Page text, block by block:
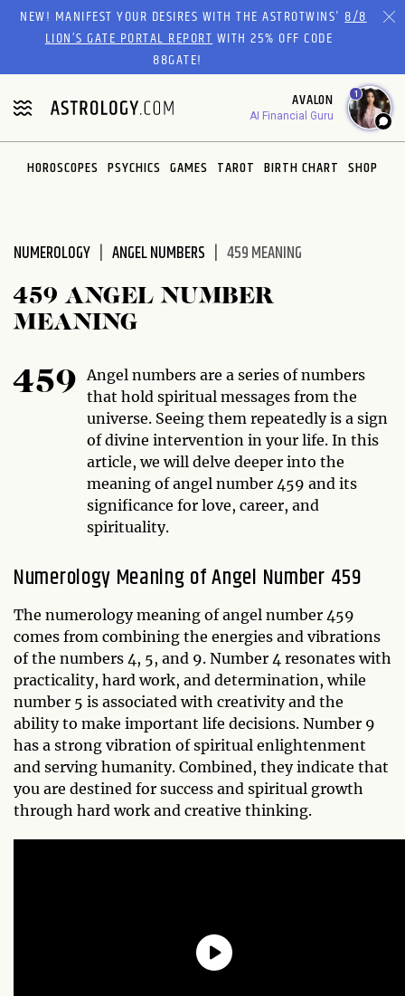
Please
website
includes
an
accessibility
system.
NEW! MANIFEST YOUR DESIRES WITH THE ASTROTWINS'8/8
LION’S GATE PORTAL REPORTWITH 25% OFF CODE
88GATE!
AVALON
AI Financial Guru
1
HOROSCOPES PSYCHICS GAMES TAROT BIRTH CHART SHOP
NUMEROLOGY ANGEL NUMBERS 459 MEANING
459 ANGEL NUMBER
MEANING
459
Angel numbers are a series of numbers
that hold spiritual messages from the
universe. Seeing them repeatedly is a sign
of divine intervention in your life. In this
article, we will delve deeper into the
meaning of angel number 459 and its
significance for love, career, and
spirituality.
Numerology Meaning of Angel Number 459
The numerology meaning of angel number 459
comes from combining the energies and vibrations
of the numbers 4, 5, and 9. Number 4 resonates with
practicality, hard work, and determination, while
number 5 is associated with creativity and the
ability to make important life decisions. Number 9
has a strong vibration of spiritual enlightenment
and serving humanity. Combined, they indicate that
you are destined for success and spiritual growth
through hard work and creative thinking.